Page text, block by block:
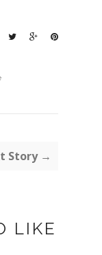
Story →
LIKE